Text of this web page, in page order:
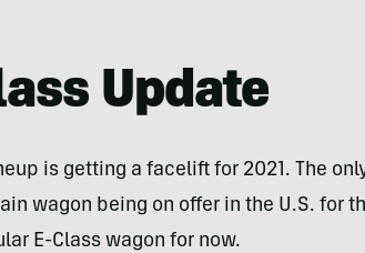
Update
is getting a facelift for 2021. The
wagon being on offer in the U.S. for
E-Class wagon for now.